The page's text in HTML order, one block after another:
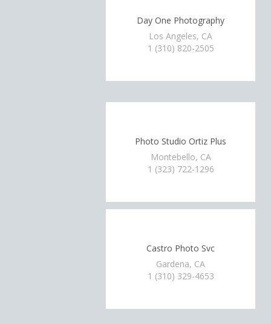
Day One Photography
Los Angeles, CA
1 (310) 820-2505
Photo Studio Ortiz Plus
Montebello, CA
1 (323) 722-1296
Castro Photo Svc
Gardena, CA
1 (310) 329-4653